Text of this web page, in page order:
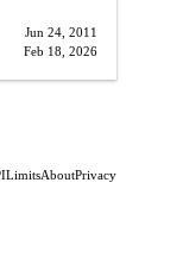
Jun 24, 2011
Feb 18, 2026
LimitsAboutPrivacy